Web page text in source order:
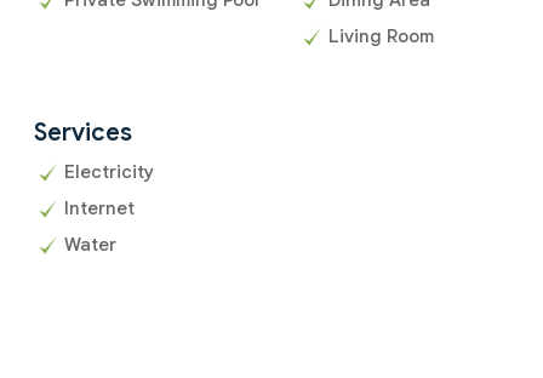
Living Room
Services
Electricity
Internet
Water